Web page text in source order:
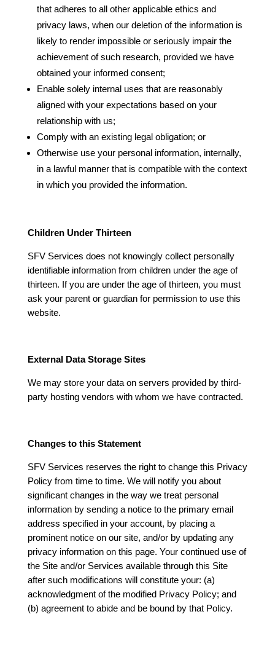
that adheres to all other applicable ethics and
privacy laws, when our deletion of the information is
likely to render impossible or seriously impair the
achievement of such research, provided we have
obtained your informed consent;
Enable solely internal uses that are reasonably
aligned with your expectations based on your
relationship with us;
Comply with an existing legal obligation; or
Otherwise use your personal information, internally,
in a lawful manner that is compatible with the context
in which you provided the information.
Children Under Thirteen
SFV Services does not knowingly collect personally
identifiable information from children under the age of
thirteen. If you are under the age of thirteen, you must
ask your parent or guardian for permission to use this
website.
External Data Storage Sites
We may store your data on servers provided by third-
party hosting vendors with whom we have contracted.
Changes to this Statement
SFV Services reserves the right to change this Privacy
Policy from time to time. We will notify you about
significant changes in the way we treat personal
information by sending a notice to the primary email
address specified in your account, by placing a
prominent notice on our site, and/or by updating any
privacy information on this page. Your continued use of
the Site and/or Services available through this Site
after such modifications will constitute your: (a)
acknowledgment of the modified Privacy Policy; and
(b) agreement to abide and be bound by that Policy.